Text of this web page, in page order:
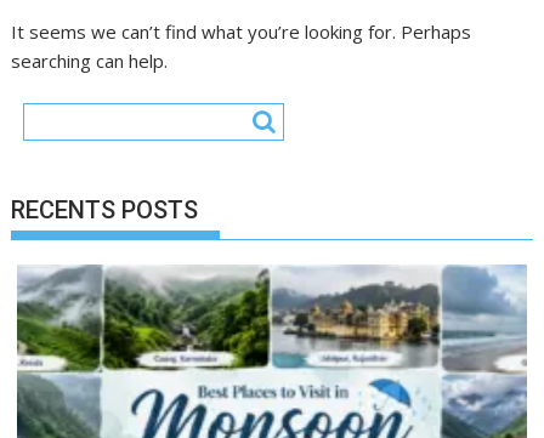
It seems we can’t find what you’re looking for. Perhaps
searching can help.
RECENTS POSTS